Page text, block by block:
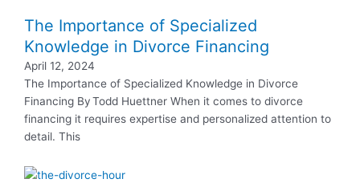
The Importance of Specialized
Knowledge in Divorce Financing
April 12, 2024
The Importance of Specialized Knowledge in Divorce
Financing By Todd Huettner When it comes to divorce
financing it requires expertise and personalized attention to
detail. This